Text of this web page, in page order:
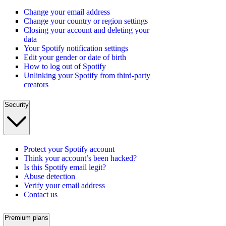
Change your email address
Change your country or region settings
Closing your account and deleting your
data
Your Spotify notification settings
Edit your gender or date of birth
How to log out of Spotify
Unlinking your Spotify from third-party
creators
Security
Protect your Spotify account
Think your account’s been hacked?
Is this Spotify email legit?
Abuse detection
Verify your email address
Contact us
Premium plans